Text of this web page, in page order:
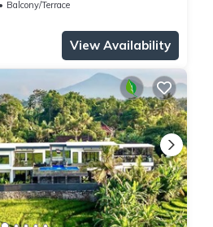
Balcony/Terrace
View Availability